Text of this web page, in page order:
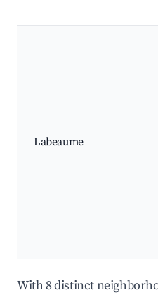
Labeaume
With 8 distinct